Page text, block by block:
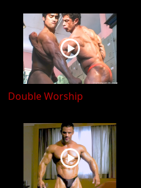
Double Worship